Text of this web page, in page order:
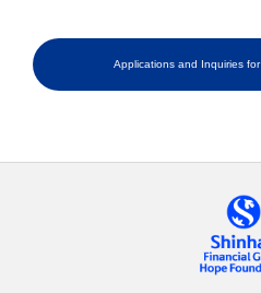
Applications and Inquiries for